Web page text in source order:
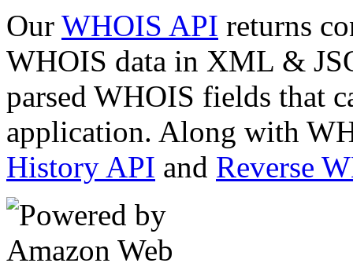
Our WHOIS API returns
WHOIS data in XML &
parsed WHOIS fields that
application. Along with
History API and Reverse